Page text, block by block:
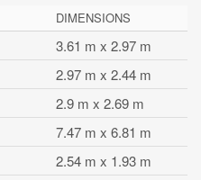
DIMENSIONS
3.61 m x 2.97 m
2.97 m x 2.44 m
2.9 m x 2.69 m
7.47 m x 6.81 m
2.54 m x 1.93 m